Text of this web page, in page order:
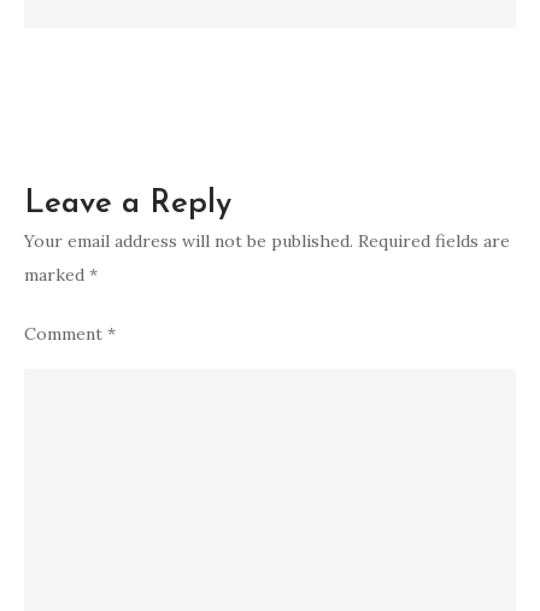
Leave a Reply
Your email address will not be published. Required fields are
marked *
Comment *